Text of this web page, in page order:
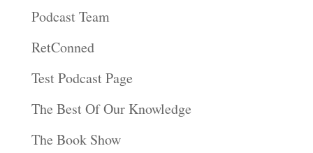
Podcast Team
RetConned
Test Podcast Page
The Best Of Our Knowledge
The Book Show